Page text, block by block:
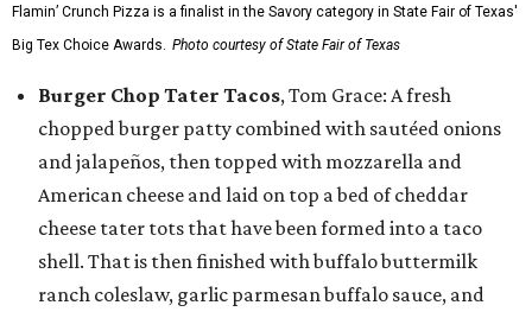
Flamin’ Crunch Pizza is a finalist in the Savory category in State Fair of Texas'
Big Tex Choice Awards. Photo courtesy of State Fair of Texas
Burger Chop Tater Tacos, Tom Grace: A fresh
chopped burger patty combined with sautéed onions
and jalapeños, then topped with mozzarella and
American cheese and laid on top a bed of cheddar
cheese tater tots that have been formed into a taco
shell. That is then finished with buffalo buttermilk
ranch coleslaw, garlic parmesan buffalo sauce, and